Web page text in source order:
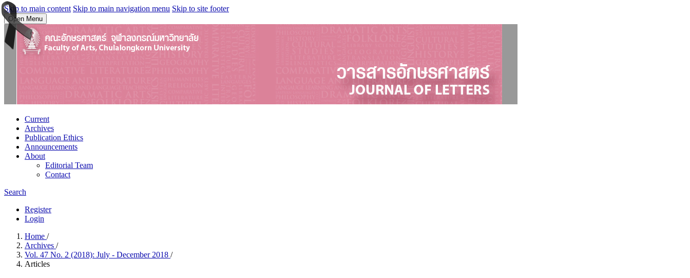
Skip to main content Skip to main navigation menu Skip to site footer
Open Menu
Current
Archives
Publication Ethics
Announcements
About
Editorial Team
Contact
Search
Register
Login
Home /
Archives /
Vol. 47 No. 2 (2018): July - December 2018 /
Articles